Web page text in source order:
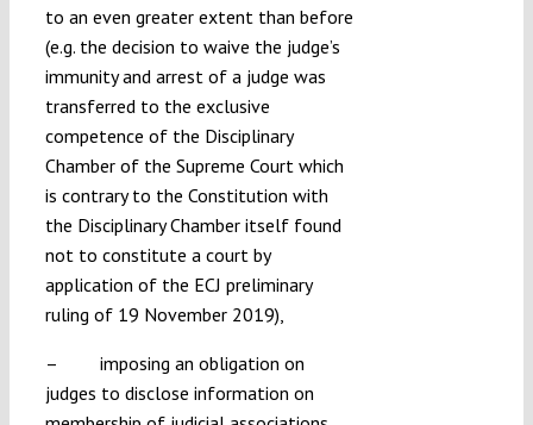
to an even greater extent than before
(e.g. the decision to waive the judge’s
immunity and arrest of a judge was
transferred to the exclusive
competence of the Disciplinary
Chamber of the Supreme Court which
is contrary to the Constitution with
the Disciplinary Chamber itself found
not to constitute a court by
application of the ECJ preliminary
ruling of 19 November 2019),
– imposing an obligation on
judges to disclose information on